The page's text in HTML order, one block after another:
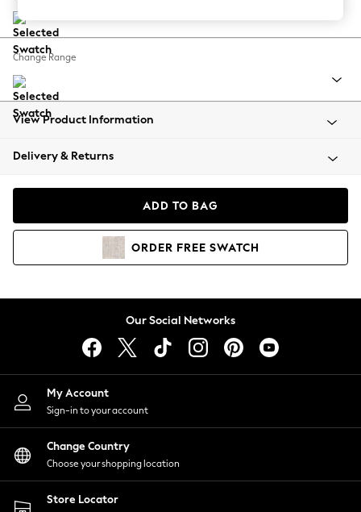
Balloon Trousers
Summer Footwear
All Clothing
Beachwear
Coats & Jackets
Hoodies & Sweatshirts
Lingerie
Nightwear
Shirts & Blouses
Shorts
Skirts
Suits & Tailoring
Sportswear
Swimwear
Change Range
View Product Information
Delivery & Returns
ADD TO BAG
ORDER FREE SWATCH
Our Social Networks
My Account
Sign-in to your account
Change Country
Choose your shopping location
Store Locator